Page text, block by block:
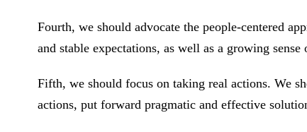
Fourth, we should advocate the people-centered
and stable expectations, as well as a growing
Fifth, we should focus on taking real actions. We
actions, put forward pragmatic and effective